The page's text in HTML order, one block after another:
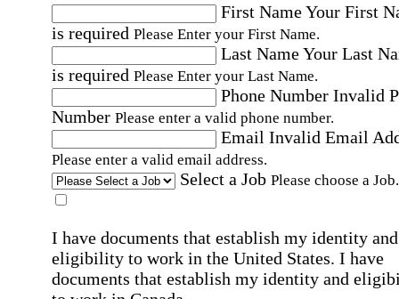
First NameYour First
is required Please Enter your First Name.
Last NameYour Last
is required Please Enter your Last Name.
Phone Number Invalid
Number Please enter a valid phone number.
Email Invalid Email
Please enter a valid email address.
Select a Job Please choose a Job.
I have documents that establish my identity and
eligibility to work in the United States. I have
documents that establish my identity and